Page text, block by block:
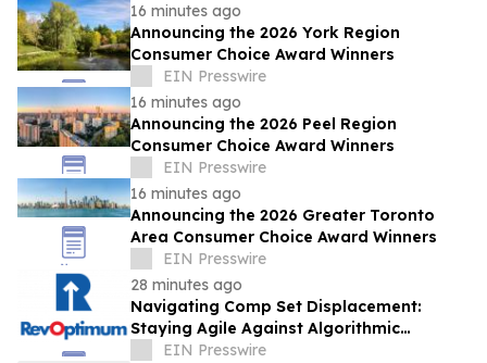
16 minutes ago
Announcing the 2026 York Region
Consumer Choice Award Winners
EIN Presswire
16 minutes ago
Announcing the 2026 Peel Region
Consumer Choice Award Winners
EIN Presswire
16 minutes ago
Announcing the 2026 Greater Toronto
Area Consumer Choice Award Winners
EIN Presswire
28 minutes ago
Navigating Comp Set Displacement:
Staying Agile Against Algorithmic
Competitors
EIN Presswire